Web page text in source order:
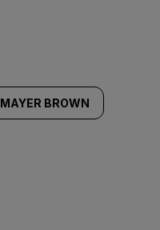
MAYER BROWN